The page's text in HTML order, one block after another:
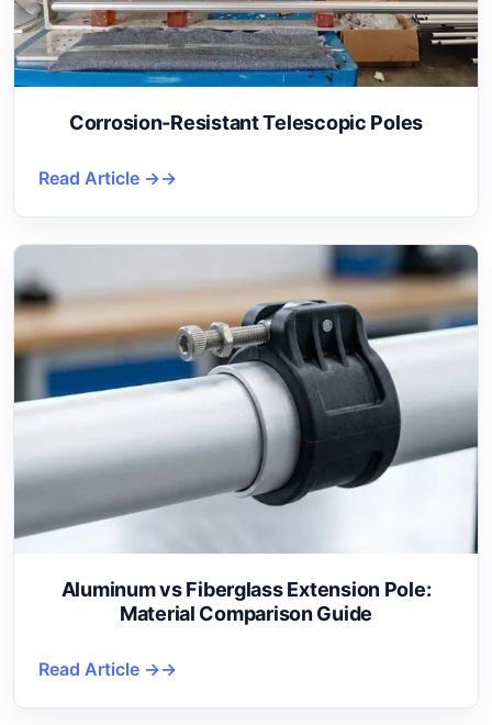
Corrosion-Resistant Telescopic Poles
Read Article →
Aluminum vs Fiberglass Extension Pole:
Material Comparison Guide
Read Article →